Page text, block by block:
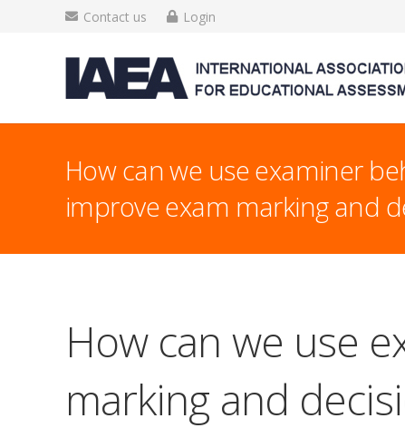
Contact us Login
How can we use examiner
improve exam marking and
How can we use
marking and